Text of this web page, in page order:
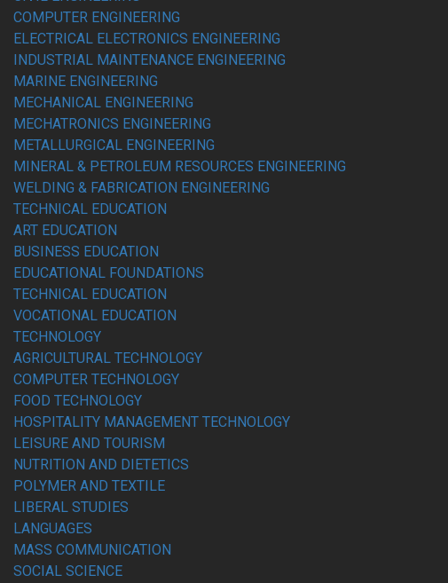
COMPUTER ENGINEERING
ELECTRICAL ELECTRONICS ENGINEERING
INDUSTRIAL MAINTENANCE ENGINEERING
MARINE ENGINEERING
MECHANICAL ENGINEERING
MECHATRONICS ENGINEERING
METALLURGICAL ENGINEERING
MINERAL & PETROLEUM RESOURCES ENGINEERING
WELDING & FABRICATION ENGINEERING
TECHNICAL EDUCATION
ART EDUCATION
BUSINESS EDUCATION
EDUCATIONAL FOUNDATIONS
TECHNICAL EDUCATION
VOCATIONAL EDUCATION
TECHNOLOGY
AGRICULTURAL TECHNOLOGY
COMPUTER TECHNOLOGY
FOOD TECHNOLOGY
HOSPITALITY MANAGEMENT TECHNOLOGY
LEISURE AND TOURISM
NUTRITION AND DIETETICS
POLYMER AND TEXTILE
LIBERAL STUDIES
LANGUAGES
MASS COMMUNICATION
SOCIAL SCIENCE